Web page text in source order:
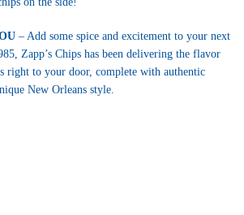
– Add some spice and excitement to your next
Zapp’s Chips has been delivering the flavor
right to your door, complete with authentic
New Orleans style.